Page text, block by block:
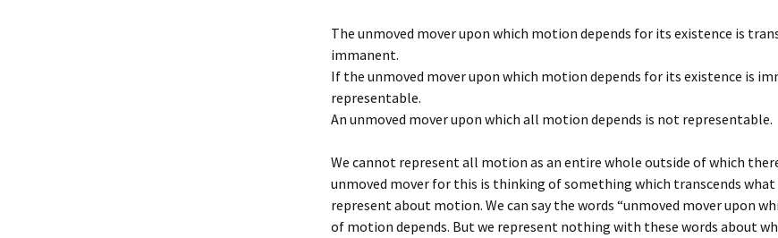
The unmoved mover upon which motion depends for its existence is
immanent.
If the unmoved mover upon which motion depends for its existence is
representable.
An unmoved mover upon which all motion depends is not representable.
We cannot represent all motion as an entire whole outside of which
unmoved mover for this is thinking of something which transcends what
represent about motion. We can say the words “unmoved mover upon
of motion depends. But we represent nothing with these words about